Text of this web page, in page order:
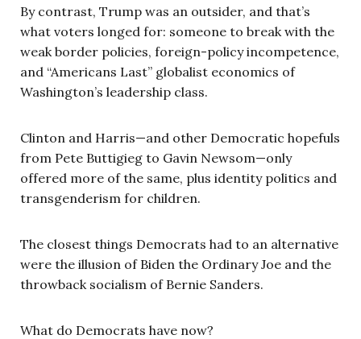
By contrast, Trump was an outsider, and that’s
what voters longed for: someone to break with the
weak border policies, foreign-policy incompetence,
and “Americans Last” globalist economics of
Washington’s leadership class.
Clinton and Harris—and other Democratic hopefuls
from Pete Buttigieg to Gavin Newsom—only
offered more of the same, plus identity politics and
transgenderism for children.
The closest things Democrats had to an alternative
were the illusion of Biden the Ordinary Joe and the
throwback socialism of Bernie Sanders.
What do Democrats have now?